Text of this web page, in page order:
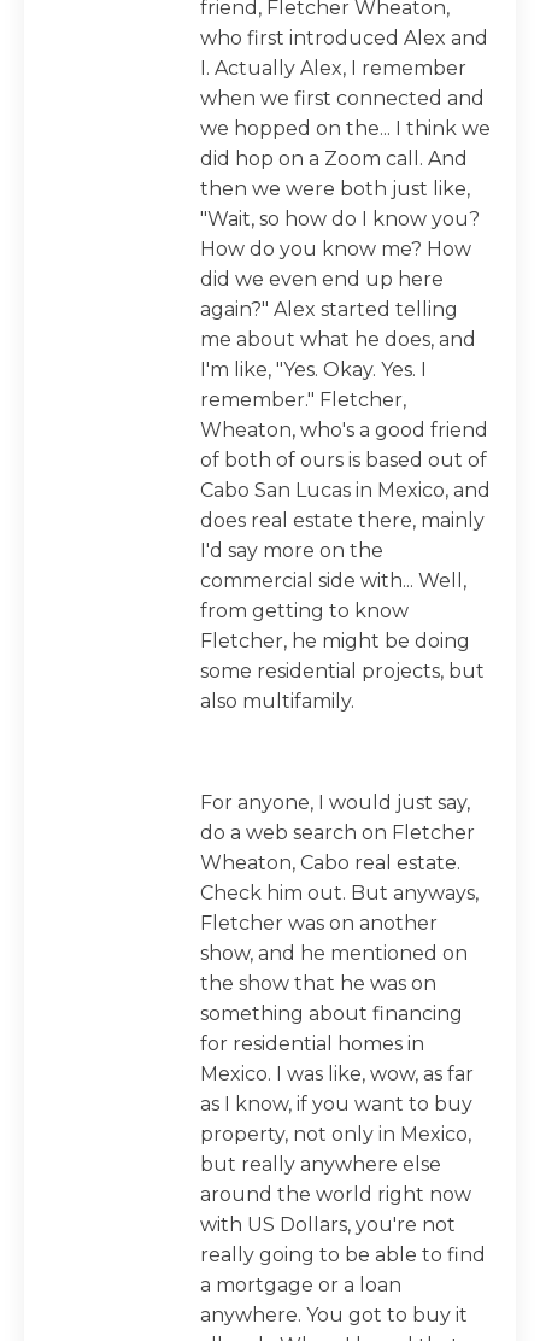
friend, Fletcher Wheaton,
who first introduced Alex and
I. Actually Alex, I remember
when we first connected and
we hopped on the... I think we
did hop on a Zoom call. And
then we were both just like,
"Wait, so how do I know you?
How do you know me? How
did we even end up here
again?" Alex started telling
me about what he does, and
I'm like, "Yes. Okay. Yes. I
remember." Fletcher,
Wheaton, who's a good friend
of both of ours is based out of
Cabo San Lucas in Mexico, and
does real estate there, mainly
I'd say more on the
commercial side with... Well,
from getting to know
Fletcher, he might be doing
some residential projects, but
also multifamily.
For anyone, I would just say,
do a web search on Fletcher
Wheaton, Cabo real estate.
Check him out. But anyways,
Fletcher was on another
show, and he mentioned on
the show that he was on
something about financing
for residential homes in
Mexico. I was like, wow, as far
as I know, if you want to buy
property, not only in Mexico,
but really anywhere else
around the world right now
with US Dollars, you're not
really going to be able to find
a mortgage or a loan
anywhere. You got to buy it